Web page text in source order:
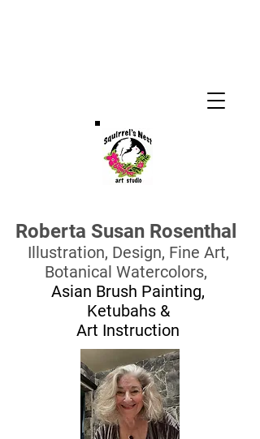
Roberta Susan Rosenthal
Illustration, Design, Fine Art,
Botanical Watercolors,
Asian Brush Painting,
Ketubahs&
Art Instruction